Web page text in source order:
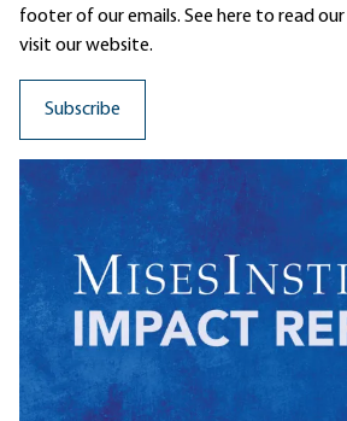
footer of our emails. See here to read our
visit our website.